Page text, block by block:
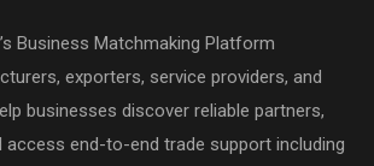
Business Matchmaking Platform
exporters, service providers, and
businesses discover reliable partners,
access end-to-end trade support including